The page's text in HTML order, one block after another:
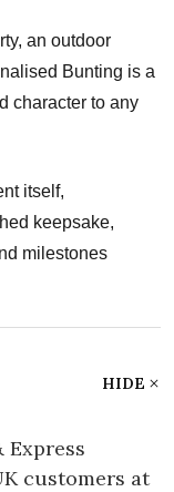
an outdoor
Bunting is a
character to any
itself,
keepsake,
milestones
HIDE
Express
customers at